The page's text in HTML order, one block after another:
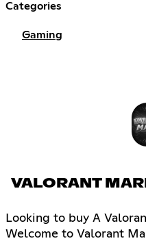
Categories
Gaming
VALORANT
Looking to buy A
Welcome to Valorant